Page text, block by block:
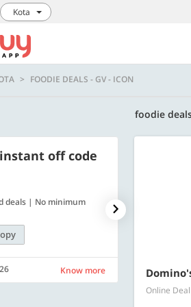
Kota
FOODIE DEALS - GV - ICON
foodie
off code
deals | No minimum
Know more
Flat Rs. 500
Valid till 31
Online Deal